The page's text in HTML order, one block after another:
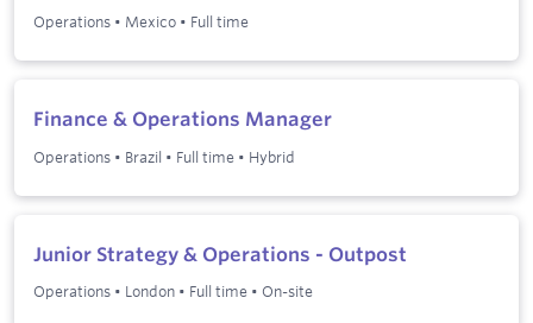
Operations • Mexico • Full time
Finance & Operations Manager
Operations • Brazil • Full time • Hybrid
Junior Strategy & Operations - Outpost
Operations • London • Full time • On-site